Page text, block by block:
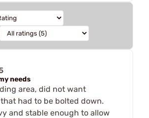
needs
area, did not want
had to be bolted down.
and stable enough to allow